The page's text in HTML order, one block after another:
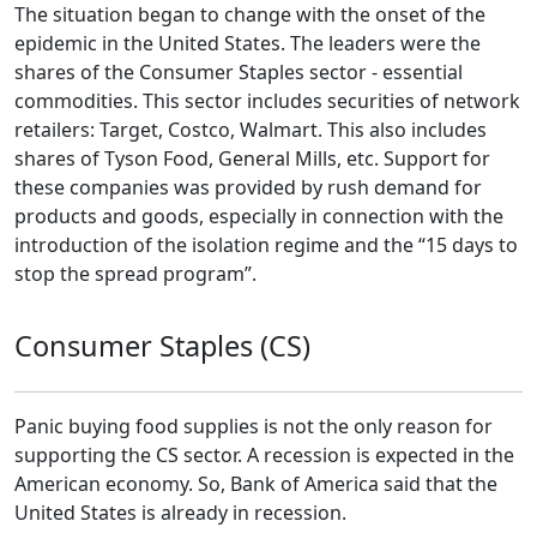
The situation began to change with the onset of the
epidemic in the United States. The leaders were the
shares of the Consumer Staples sector - essential
commodities. This sector includes securities of network
retailers: Target, Costco, Walmart. This also includes
shares of Tyson Food, General Mills, etc. Support for
these companies was provided by rush demand for
products and goods, especially in connection with the
introduction of the isolation regime and the “15 days to
stop the spread program”.
Consumer Staples (CS)
Panic buying food supplies is not the only reason for
supporting the CS sector. A recession is expected in the
American economy. So, Bank of America said that the
United States is already in recession.